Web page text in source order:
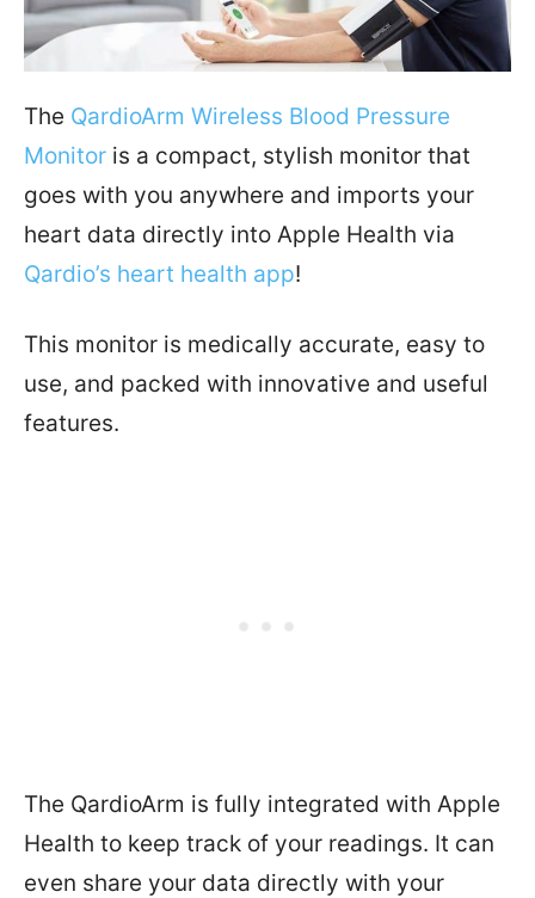
The QardioArm Wireless Blood Pressure
Monitor is a compact, stylish monitor that
goes with you anywhere and imports your
heart data directly into Apple Health via
Qardio’s heart health app!
This monitor is medically accurate, easy to
use, and packed with innovative and useful
features.
The QardioArm is fully integrated with Apple
Health to keep track of your readings. It can
even share your data directly with your